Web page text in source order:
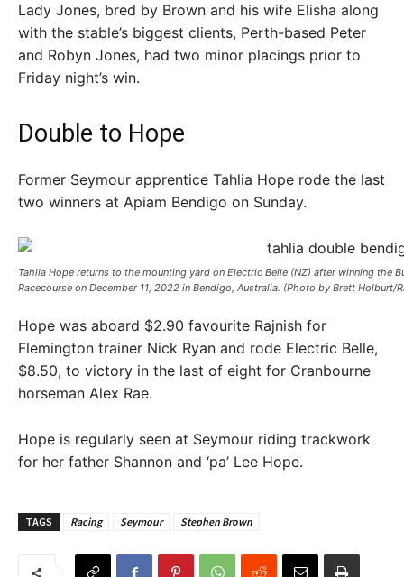
Lady Jones, bred by Brown and his wife Elisha along
with the stable’s biggest clients, Perth-based Peter
and Robyn Jones, had two minor placings prior to
Friday night’s win.
Double to Hope
Former Seymour apprentice Tahlia Hope rode the last
two winners at Apiam Bendigo on Sunday.
Tahlia Hope returns to the mounting yard on Electric Belle (NZ) after winning the
Racecourse on December 11, 2022 in Bendigo, Australia. (Photo by Brett Holburt/
Hope was aboard $2.90 favourite Rajnish for
Flemington trainer Nick Ryan and rode Electric Belle,
$8.50, to victory in the last of eight for Cranbourne
horseman Alex Rae.
Hope is regularly seen at Seymour riding trackwork
for her father Shannon and ‘pa’ Lee Hope.
TAGS Racing Seymour Stephen Brown